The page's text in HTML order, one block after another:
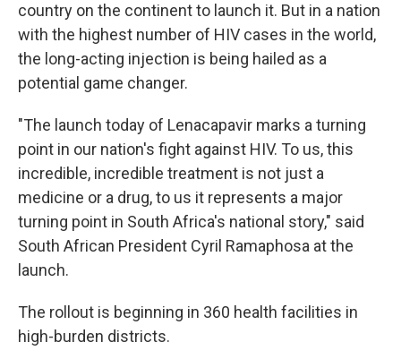
country on the continent to launch it. But in a nation
with the highest number of HIV cases in the world,
the long-acting injection is being hailed as a
potential game changer.
"The launch today of Lenacapavir marks a turning
point in our nation's fight against HIV. To us, this
incredible, incredible treatment is not just a
medicine or a drug, to us it represents a major
turning point in South Africa's national story," said
South African President Cyril Ramaphosa at the
launch.
The rollout is beginning in 360 health facilities in
high-burden districts.